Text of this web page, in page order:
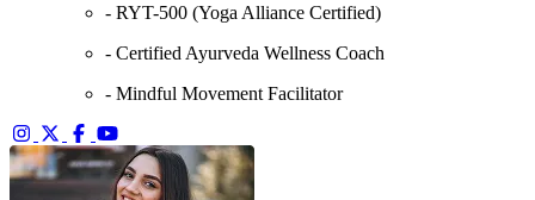
- RYT-500 (Yoga Alliance Certified)
- Certified Ayurveda Wellness Coach
- Mindful Movement Facilitator